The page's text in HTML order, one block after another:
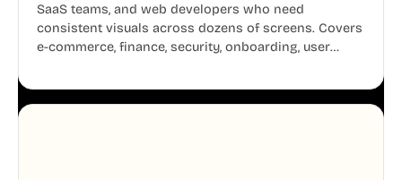
SaaS teams, and web developers who need
consistent visuals across dozens of screens. Covers
e-commerce, finance, security, onboarding, user
system, so your entire product looks like one